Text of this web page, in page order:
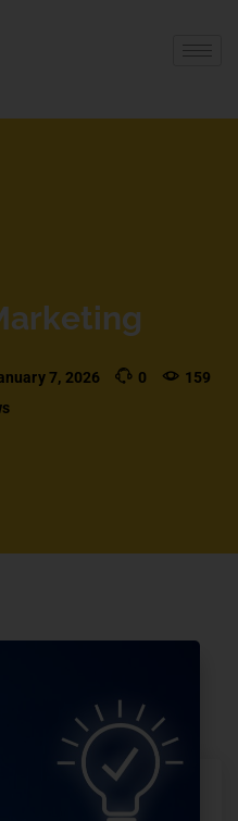
7, 2026 0
159